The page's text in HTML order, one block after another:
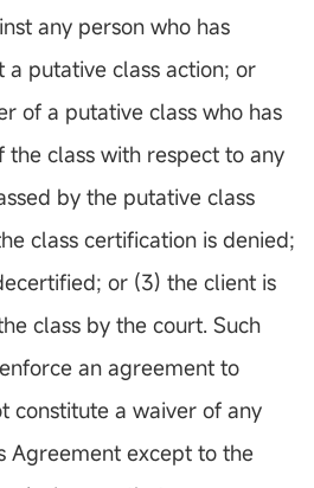
any person who has
a putative class action; or
of a putative class who has
the class with respect to any
by the putative class
class certification is denied;
or (3) the client is
class by the court. Such
an agreement to
constitute a waiver of any
Agreement except to the